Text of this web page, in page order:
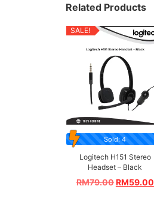
Related Products
SALE!
Sold: 4
Logitech H151 Stereo
Headset – Black
RM79.00RM59.00